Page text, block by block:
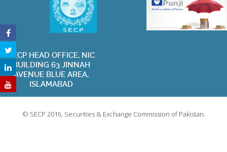
SECP HEAD OFFICE, NIC
BUILDING 63 JINNAH
AVENUE BLUE AREA,
ISLAMABAD
Privacy Policy Terms of Use
© SECP 2016, Securities & Exchange Commission of Pakistan.